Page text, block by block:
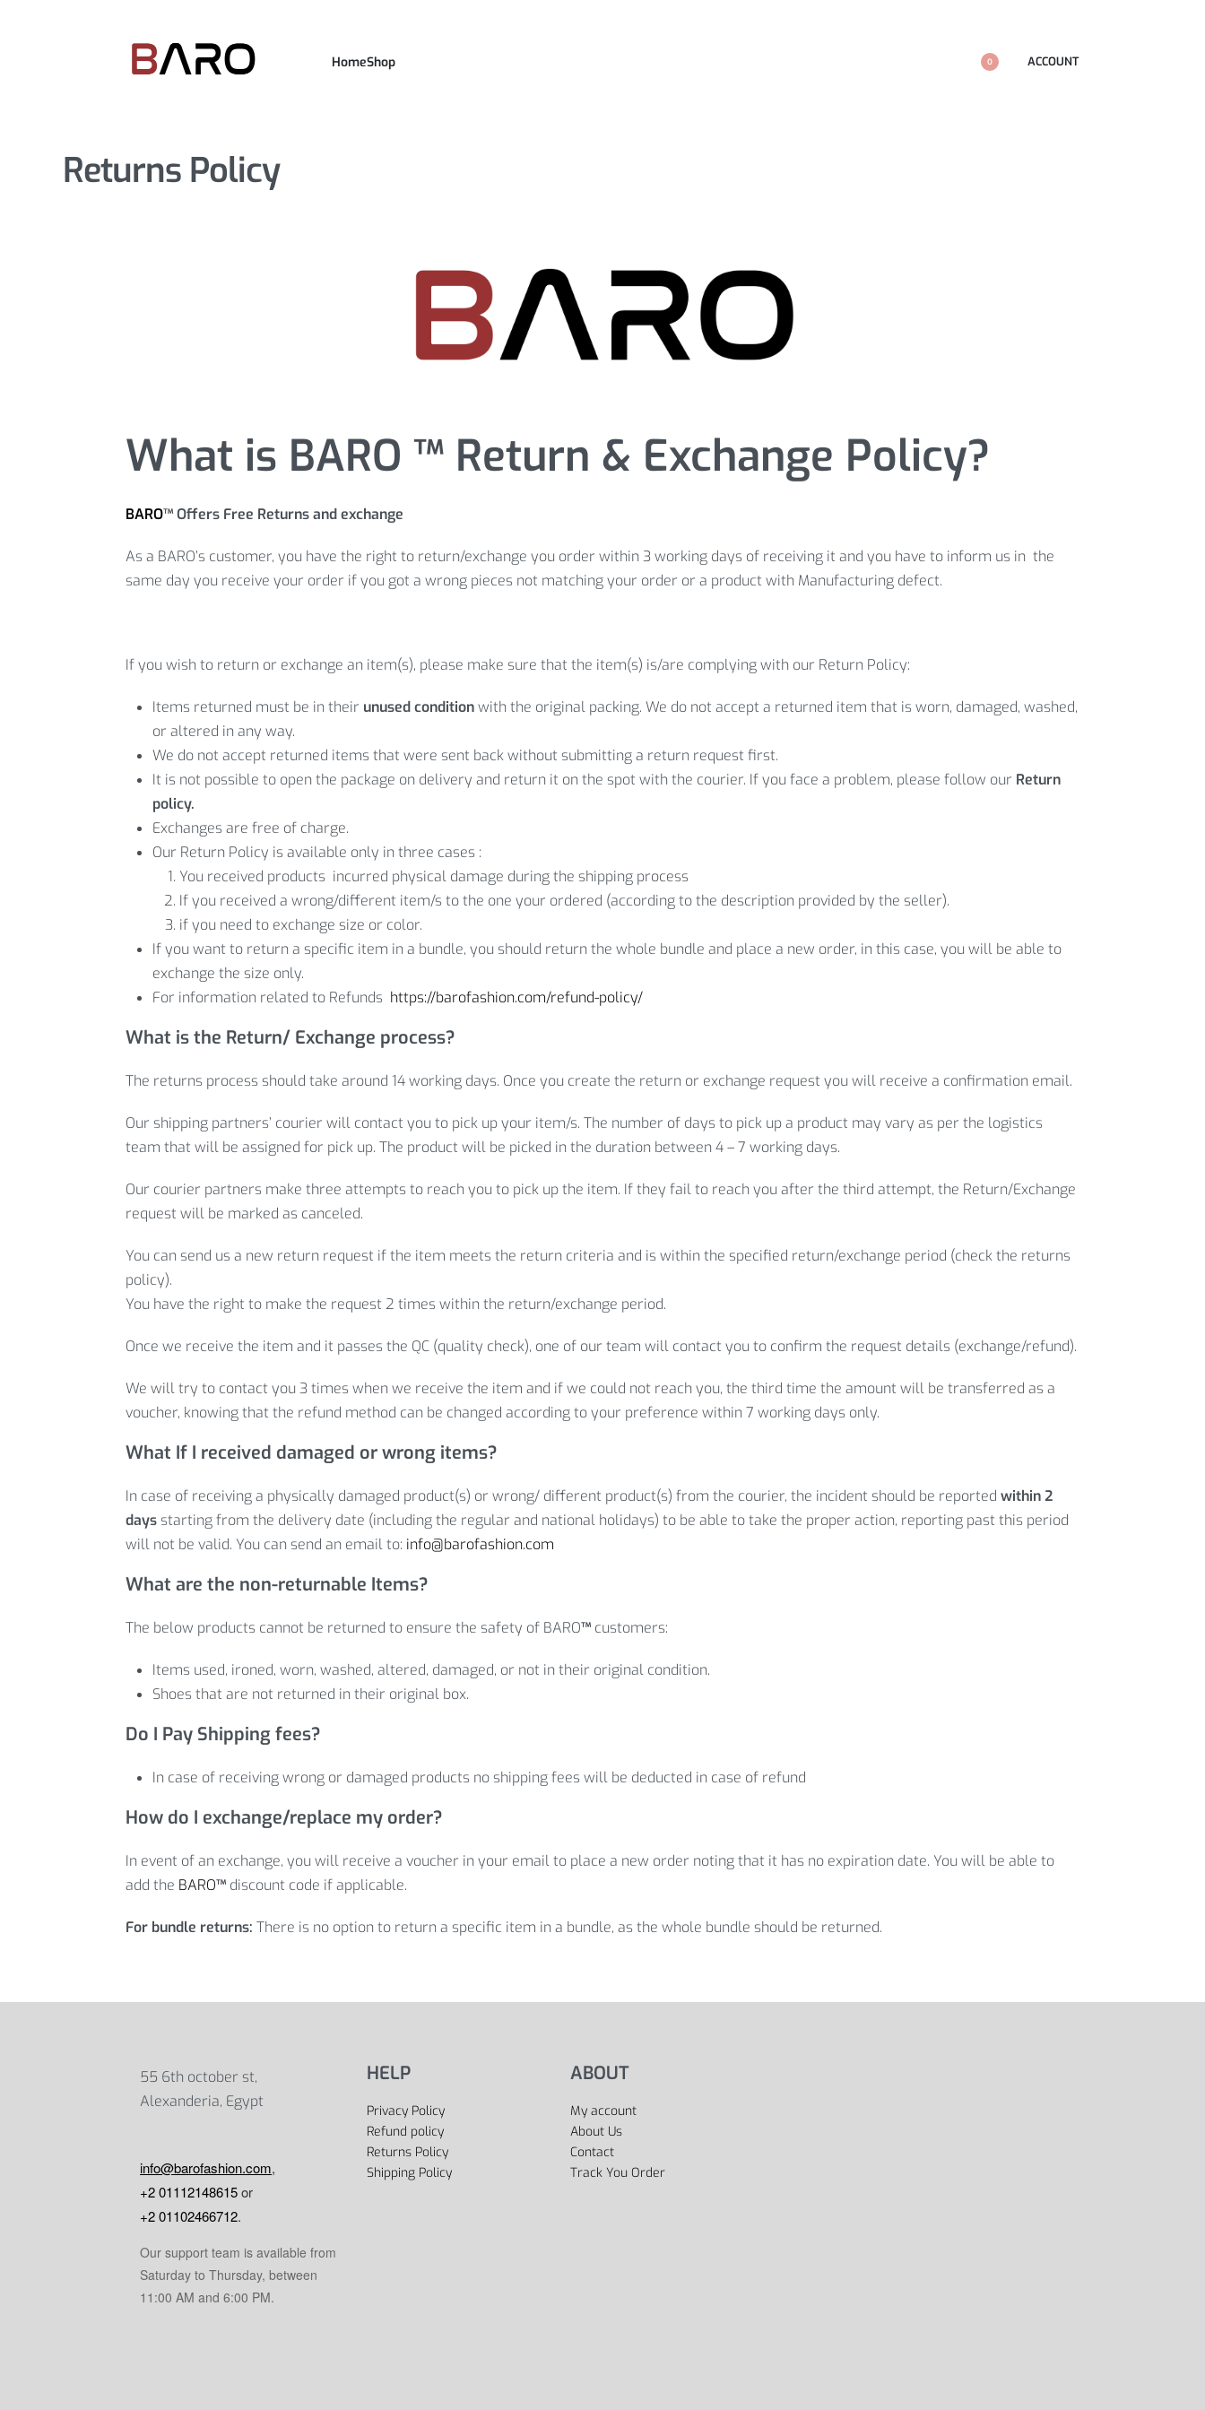
HomeShop 0 ACCOUNT
Returns Policy
What is BARO ™ Return & Exchange Policy?​
BARO™ Offers Free Returns and exchange
As a BARO’s customer, you have the right to return/exchange you order within 3 working days of receiving it and you have to inform us in the
same day you receive your order if you got a wrong pieces not matching your order or a product with Manufacturing defect.
If you wish to return or exchange an item(s), please make sure that the item(s) is/are complying with our Return Policy:
Items returned must be in their unused conditionwith the original packing. We do not accept a returned item that is worn, damaged, washed,
or altered in any way.
We do not accept returned items that were sent back without submitting a return request first.
It is not possible to open the package on delivery and return it on the spot with the courier. If you face a problem, please follow our Return
policy.
Exchanges are free of charge.
Our Return Policy is available only in three cases :
You received products incurred physical damage during the shipping process
If you received a wrong/different item/s to the one your ordered (according to the description provided by the seller).
if you need to exchange size or color.
If you want to return a specific item in a bundle, you should return the whole bundle and place a new order, in this case, you will be able to
exchange the size only.
For information related to Refunds https://barofashion.com/refund-policy/
What is the Return/ Exchange process?
The returns process should take around 14 working days. Once you create the return or exchange request you will receive a confirmation email.
Our shipping partners’ courier will contact you to pick up your item/s. The number of days to pick up a product may vary as per the logistics
team that will be assigned for pick up. The product will be picked in the duration between 4 – 7 working days.
Our courier partners make three attempts to reach you to pick up the item. If they fail to reach you after the third attempt, the Return/Exchange
request will be marked as canceled.
You can send us a new return request if the item meets the return criteria and is within the specified return/exchange period (check the returns
policy).
You have the right to make the request 2 times within the return/exchange period.
Once we receive the item and it passes the QC (quality check), one of our team will contact you to confirm the request details (exchange/refund).
We will try to contact you 3 times when we receive the item and if we could not reach you, the third time the amount will be transferred as a
voucher, knowing that the refund method can be changed according to your preference within 7 working days only.
What If I received damaged or wrong items?
In case of receiving a physically damaged product(s) or wrong/ different product(s) from the courier, the incident should be reported within 2
daysstarting from the delivery date (including the regular and national holidays) to be able to take the proper action, reporting past this period
will not be valid. You can send an email to: info@barofashion.com
What are the non-returnable Items?
The below products cannot be returned to ensure the safety of BARO™ customers:
Items used, ironed, worn, washed, altered, damaged, or not in their original condition.
Shoes that are not returned in their original box.
Do I Pay Shipping fees?
In case of receiving wrong or damaged products no shipping fees will be deducted in case of refund
How do I exchange/replace my order?
In event of an exchange, you will receive a voucher in your email to place a new order noting that it has no expiration date. You will be able to
add the BARO™ discount code if applicable.
For bundle returns: There is no option to return a specific item in a bundle, as the whole bundle should be returned.
55 6th october st,
Alexanderia, Egypt
info@barofashion.com,
+2 01112148615or
+2 01102466712.
Our support team is available from
Saturday to Thursday, between
11:00 AM and 6:00 PM.
HELP
Privacy Policy
Refund policy
Returns Policy
Shipping Policy
ABOUT
My account
About Us
Contact
Track You Order